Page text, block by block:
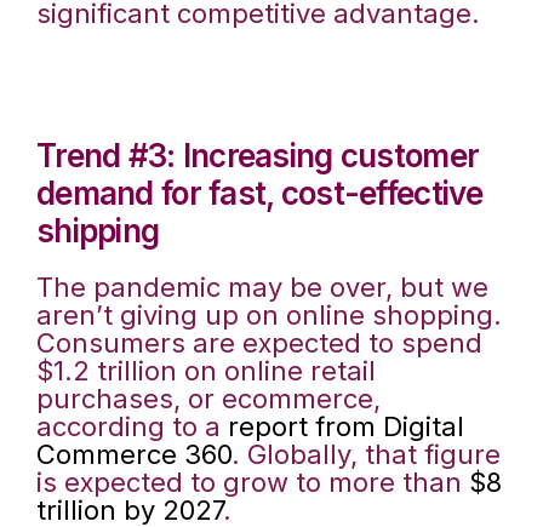
significant competitive advantage.
Trend #3: Increasing customer
demand for fast, cost-effective
shipping
The pandemic may be over, but we
aren’t giving up on online shopping.
Consumers are expected to spend
$1.2 trillion on online retail
purchases, or ecommerce,
according to a report from Digital
Commerce 360. Globally, that figure
is expected to grow to more than $8
trillion by 2027.